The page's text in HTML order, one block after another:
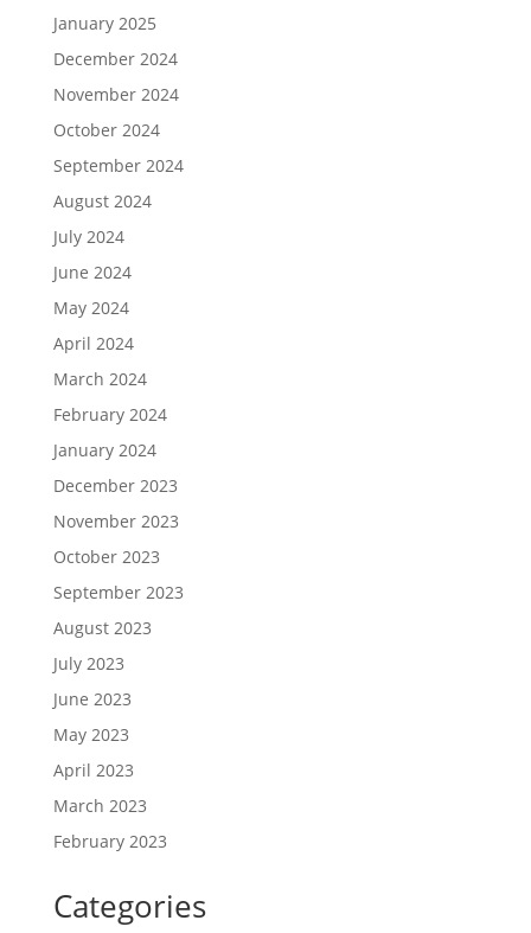
January 2025
December 2024
November 2024
October 2024
September 2024
August 2024
July 2024
June 2024
May 2024
April 2024
March 2024
February 2024
January 2024
December 2023
November 2023
October 2023
September 2023
August 2023
July 2023
June 2023
May 2023
April 2023
March 2023
February 2023
Categories